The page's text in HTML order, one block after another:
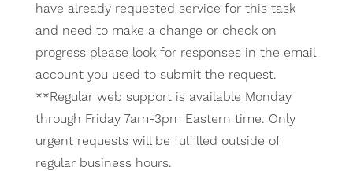
have already requested service for this task
and need to make a change or check on
progress please look for responses in the email
account you used to submit the request.
**Regular web support is available Monday
through Friday 7am-3pm Eastern time. Only
urgent requests will be fulfilled outside of
regular business hours.